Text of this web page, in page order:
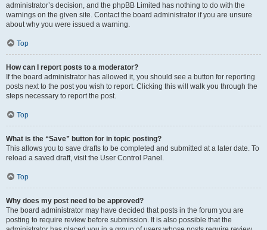
administrator’s decision, and the phpBB Limited has nothing to do with the
warnings on the given site. Contact the board administrator if you are unsure
about why you were issued a warning.
Top
How can I report posts to a moderator?
If the board administrator has allowed it, you should see a button for reporting
posts next to the post you wish to report. Clicking this will walk you through the
steps necessary to report the post.
Top
What is the “Save” button for in topic posting?
This allows you to save drafts to be completed and submitted at a later date. To
reload a saved draft, visit the User Control Panel.
Top
Why does my post need to be approved?
The board administrator may have decided that posts in the forum you are
posting to require review before submission. It is also possible that the